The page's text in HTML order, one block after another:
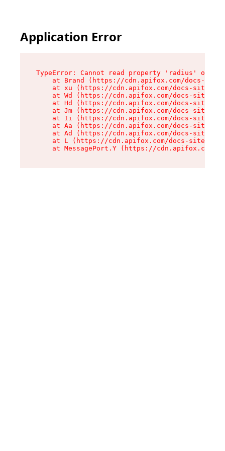
Application Error
TypeError: Cannot read property 'radius' of
at Brand (https://cdn.apifox.com/docs-
at xu (https://cdn.apifox.com/docs-site/
at Wd (https://cdn.apifox.com/docs-site/
at Hd (https://cdn.apifox.com/docs-site/
at Jm (https://cdn.apifox.com/docs-site/
at Ii (https://cdn.apifox.com/docs-site/
at Aa (https://cdn.apifox.com/docs-site/
at Ad (https://cdn.apifox.com/docs-site/
at L (https://cdn.apifox.com/docs-site/
at MessagePort.Y (https://cdn.apifox.com/